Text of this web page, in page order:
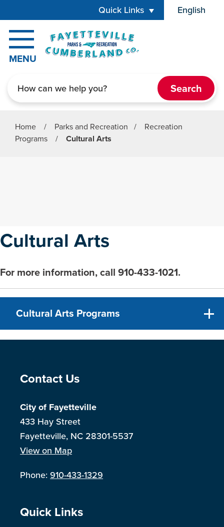
Quick Links English
is your
MENU
Home / Parks and Recreation /
Recreation
Programs
/ Cultural Arts
Cultural Arts
For more information, call 910-433-1021.
Cultural Arts Programs
Site Footer
Contact Us
City of Fayetteville
433 Hay Street
Fayetteville, NC 28301-5537
View on Map
Phone:910-433-1329
Site Footer
Quick Links